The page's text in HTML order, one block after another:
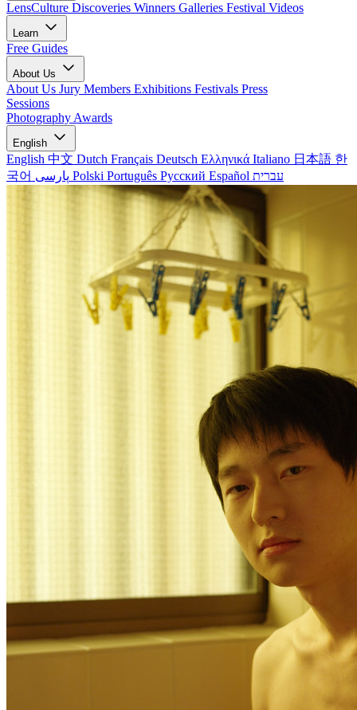
LensCulture Discoveries Winners Galleries Festival Videos
Learn
Free Guides
About Us
About Us Jury Members Exhibitions Festivals Press
Sessions
Photography Awards
English
English 中文 Dutch Français Deutsch Ελληνικά Italiano 日本語 한
국어
Polski Português Русский Español עברית